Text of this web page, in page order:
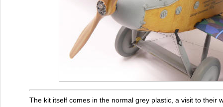
The kit itself comes in the normal grey plastic, a visit to their